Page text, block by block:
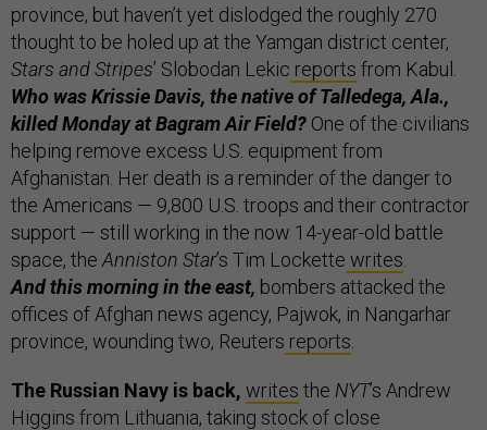
province, but haven’t yet dislodged the roughly 270
thought to be holed up at the Yamgan district center,
Stars and Stripes’ Slobodan Lekic reports from Kabul.
Who was Krissie Davis, the native of Talledega, Ala.,
killed Monday at Bagram Air Field? One of the civilians
helping remove excess U.S. equipment from
Afghanistan. Her death is a reminder of the danger to
the Americans — 9,800 U.S. troops and their contractor
support — still working in the now 14-year-old battle
space, the Anniston Star’s Tim Lockette writes
And this morning in the east, bombers attacked the
offices of Afghan news agency, Pajwok, in Nangarhar
province, wounding two, Reuters reports
The Russian Navy is back, writes the NYT’s Andrew
Higgins from Lithuania, taking stock of close